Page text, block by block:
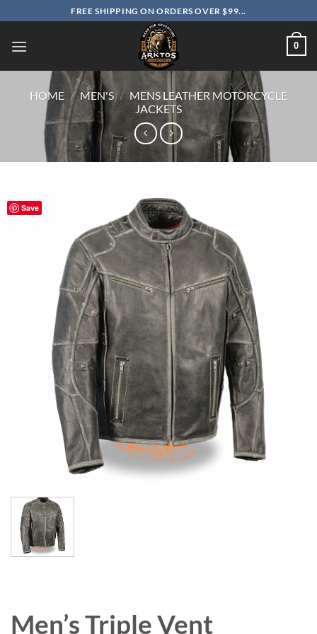
to
content
FREE SHIPPING ON ORDERS OVER $99...
0
HOME / MEN'S / MENS LEATHER MOTORCYCLE
JACKETS
Save
Men’s Triple Vent